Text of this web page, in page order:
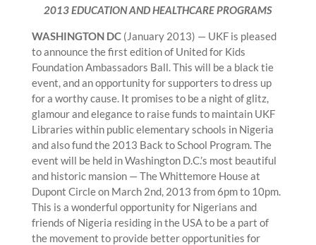
2013 EDUCATION AND HEALTHCARE PROGRAMS
WASHINGTON DC(January 2013) — UKF is pleased
to announce the first edition of United for Kids
Foundation Ambassadors Ball. This will be a black tie
event, and an opportunity for supporters to dress up
for a worthy cause. It promises to be a night of glitz,
glamour and elegance to raise funds to maintain UKF
Libraries within public elementary schools in Nigeria
and also fund the 2013 Back to School Program. The
event will be held in Washington D.C.’s most beautiful
and historic mansion — The Whittemore House at
Dupont Circle on March 2nd, 2013 from 6pm to 10pm.
This is a wonderful opportunity for Nigerians and
friends of Nigeria residing in the USA to be a part of
the movement to provide better opportunities for